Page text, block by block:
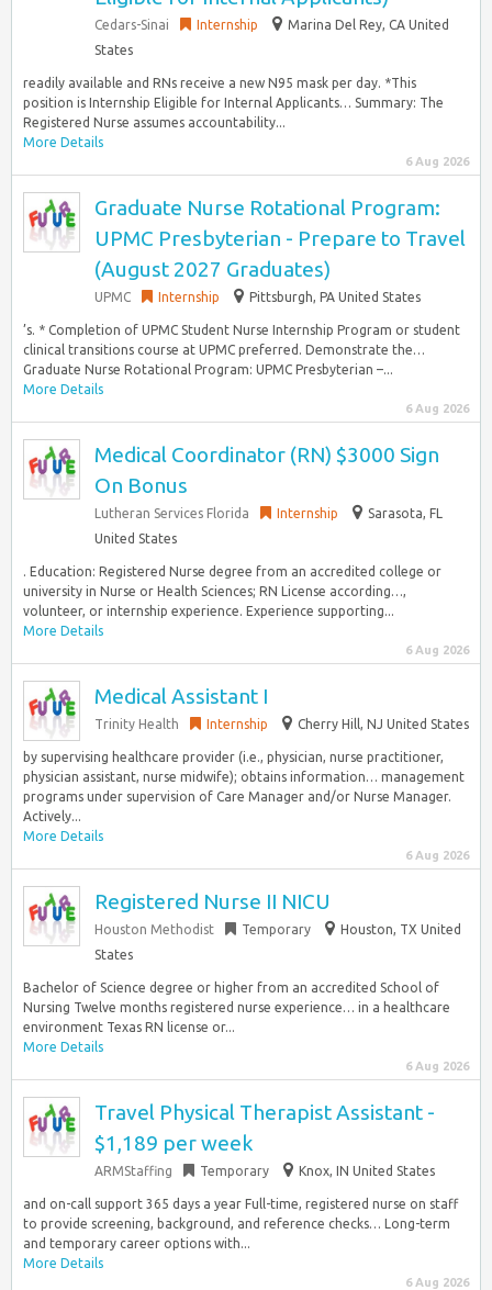
Cedars-Sinai Internship
Marina Del Rey, CA United
States
readily available and RNs receive a new N95 mask per day. *This
position is Internship Eligible for Internal Applicants… Summary: The
Registered Nurse assumes accountability...
More Details
6 Aug 2026
Graduate Nurse Rotational Program:
UPMC Presbyterian - Prepare to Travel
(August 2027 Graduates)
UPMC Internship Pittsburgh, PA United States
’s. * Completion of UPMC Student Nurse Internship Program or student
clinical transitions course at UPMC preferred. Demonstrate the…
Graduate Nurse Rotational Program: UPMC Presbyterian –...
More Details
6 Aug 2026
Medical Coordinator (RN) $3000 Sign
On Bonus
Lutheran Services Florida Internship
Sarasota, FL
United States
. Education: Registered Nurse degree from an accredited college or
university in Nurse or Health Sciences; RN License according…,
volunteer, or internship experience. Experience supporting...
More Details
6 Aug 2026
Medical Assistant I
Trinity Health Internship Cherry Hill, NJ United States
by supervising healthcare provider (i.e., physician, nurse practitioner,
physician assistant, nurse midwife); obtains information… management
programs under supervision of Care Manager and/or Nurse Manager.
Actively...
More Details
6 Aug 2026
Registered Nurse II NICU
Houston Methodist Temporary
Houston, TX United
States
Bachelor of Science degree or higher from an accredited School of
Nursing Twelve months registered nurse experience… in a healthcare
environment Texas RN license or...
More Details
6 Aug 2026
Travel Physical Therapist Assistant -
$1,189 per week
ARMStaffing Temporary Knox, IN United States
and on-call support 365 days a year Full-time, registered nurse on staff
to provide screening, background, and reference checks… Long-term
and temporary career options with...
More Details
6 Aug 2026